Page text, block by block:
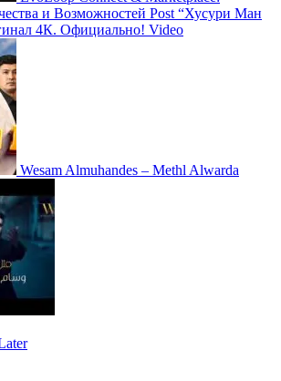
и Возможностей Post “Хусури Ман
4К. Официально! Video
Wesam Almuhandes – Methl Alwarda